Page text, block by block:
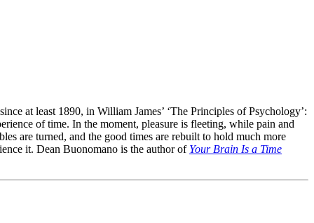
at least 1890, in William James’ ‘The Principles of Psychology’:
of time. In the moment, pleasure is fleeting, while pain and
are turned, and the good times are rebuilt to hold much more
it. Dean Buonomano is the author of Your Brain Is a Time